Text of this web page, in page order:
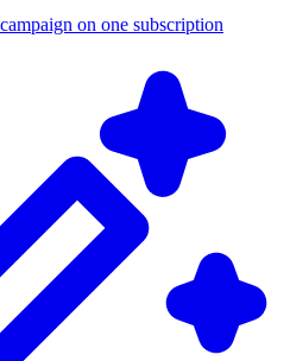
on one subscription